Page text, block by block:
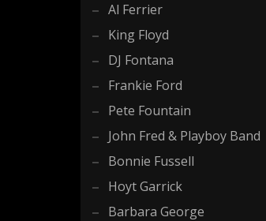
Al Ferrier
King Floyd
DJ Fontana
Frankie Ford
Pete Fountain
John Fred & Playboy Band
Bonnie Fussell
Hoyt Garrick
Barbara George